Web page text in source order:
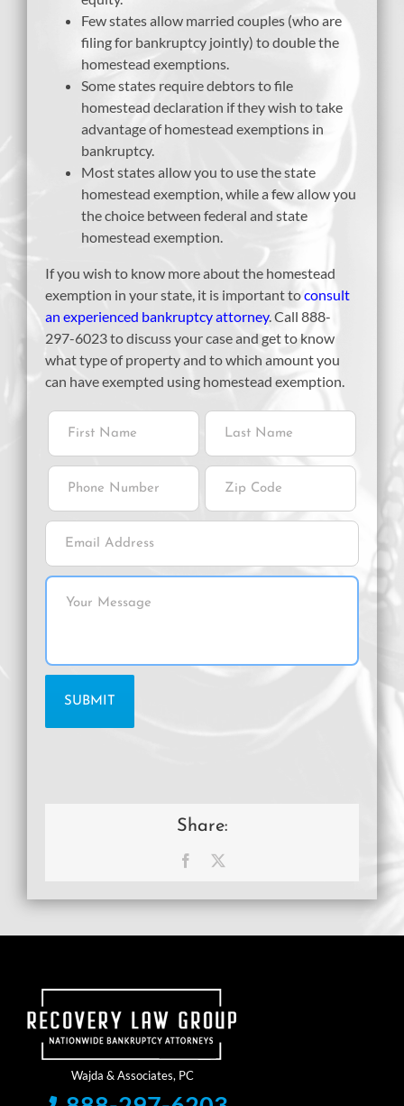
Few states allow married couples (who are
filing for bankruptcy jointly) to double the
homestead exemptions.
Some states require debtors to file
homestead declaration if they wish to take
advantage of homestead exemptions in
bankruptcy.
Most states allow you to use the state
homestead exemption, while a few allow you
the choice between federal and state
homestead exemption.
If you wish to know more about the homestead
exemption in your state, it is important toconsult
an experienced bankruptcy attorney. Call 888-
297-6023 to discuss your case and get to know
what type of property and to which amount you
can have exempted using homestead exemption.
Share:
Facebook